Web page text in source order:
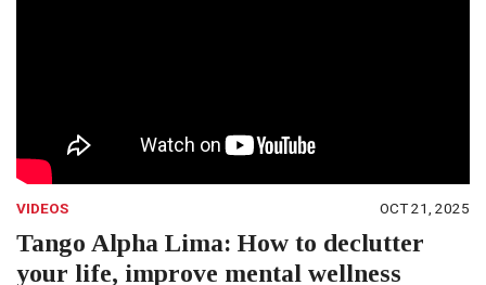
VIDEOS OCT 21, 2025
Tango Alpha Lima: How to declutter
your life, improve mental wellness